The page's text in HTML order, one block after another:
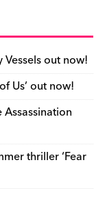
out now!
Us’ out now!
thriller ‘Fear